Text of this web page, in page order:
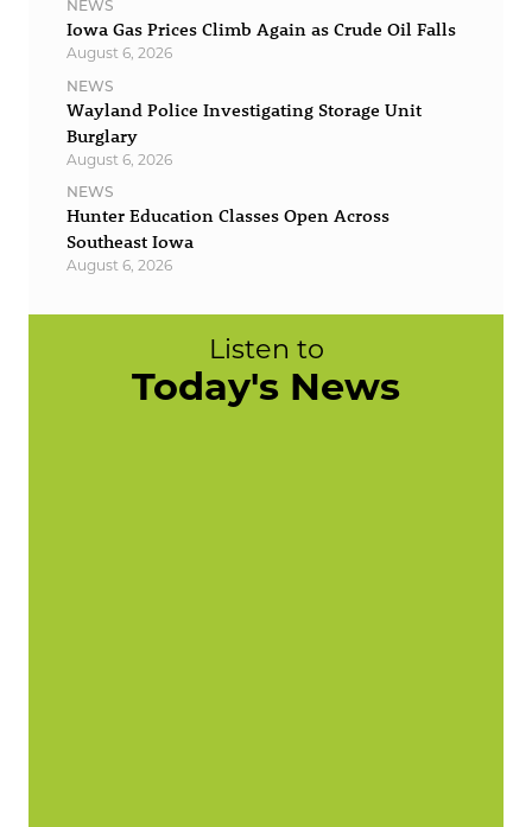
NEWS
Iowa Gas Prices Climb Again as Crude Oil Falls
August 6, 2026
NEWS
Wayland Police Investigating Storage Unit
Burglary
August 6, 2026
NEWS
Hunter Education Classes Open Across
Southeast Iowa
August 6, 2026
Listen to
Today's News